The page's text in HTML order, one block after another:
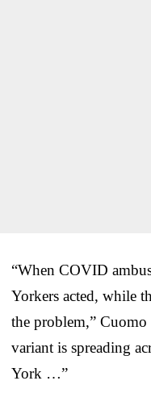
“When COVID
Yorkers acted, while
the problem,”
variant is spreading
York …”